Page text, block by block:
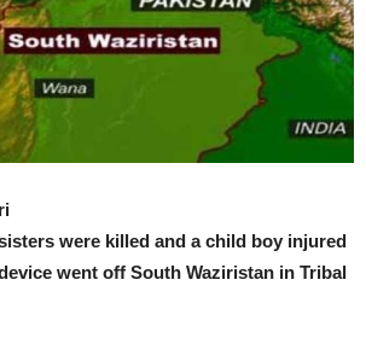
were killed and a child boy injured
went off South Waziristan in Tribal